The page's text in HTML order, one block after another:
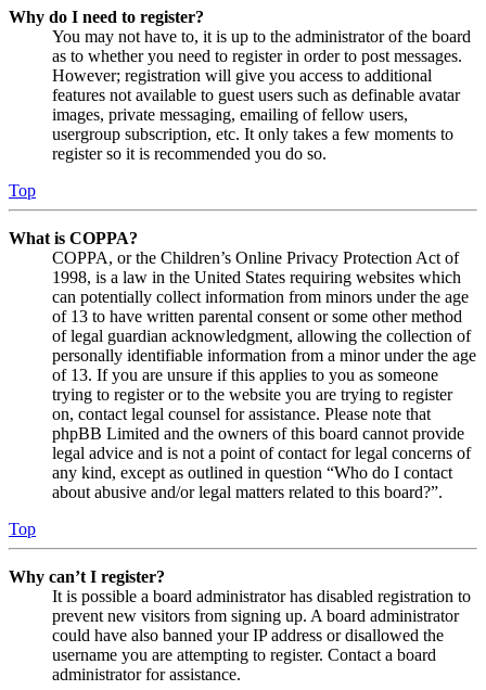
Why do I need to register?
You may not have to, it is up to the administrator of the board
as to whether you need to register in order to post messages.
However; registration will give you access to additional
features not available to guest users such as definable avatar
images, private messaging, emailing of fellow users,
usergroup subscription, etc. It only takes a few moments to
register so it is recommended you do so.
Top
What is COPPA?
COPPA, or the Children’s Online Privacy Protection Act of
1998, is a law in the United States requiring websites which
can potentially collect information from minors under the age
of 13 to have written parental consent or some other method
of legal guardian acknowledgment, allowing the collection of
personally identifiable information from a minor under the age
of 13. If you are unsure if this applies to you as someone
trying to register or to the website you are trying to register
on, contact legal counsel for assistance. Please note that
phpBB Limited and the owners of this board cannot provide
legal advice and is not a point of contact for legal concerns of
any kind, except as outlined in question “Who do I contact
about abusive and/or legal matters related to this board?”.
Top
Why can’t I register?
It is possible a board administrator has disabled registration to
prevent new visitors from signing up. A board administrator
could have also banned your IP address or disallowed the
username you are attempting to register. Contact a board
administrator for assistance.